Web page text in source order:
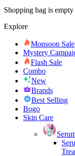
Shopping bag is empty
Explore
Monsoon Sale
Mystery
Flash Sale
Combo
New
Brands
Best Selling
Bogo
Skin Care